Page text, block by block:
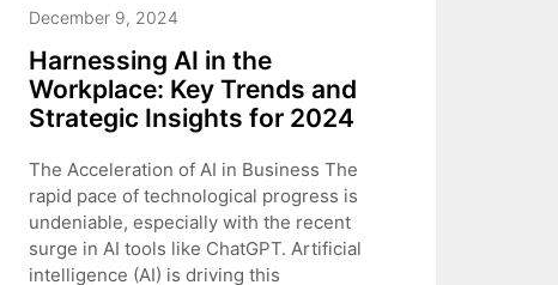
December 9, 2024
Harnessing AI in the
Workplace: Key Trends and
Strategic Insights for 2024
The Acceleration of AI in Business The
rapid pace of technological progress is
undeniable, especially with the recent
surge in AI tools like ChatGPT. Artificial
intelligence (AI) is driving this